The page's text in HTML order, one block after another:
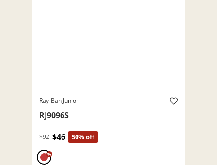
Ray-Ban Junior
RJ9096S
$92 $46 50% off
%